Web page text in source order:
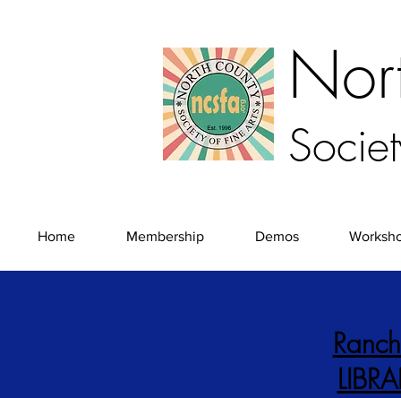
Home Membership Demos